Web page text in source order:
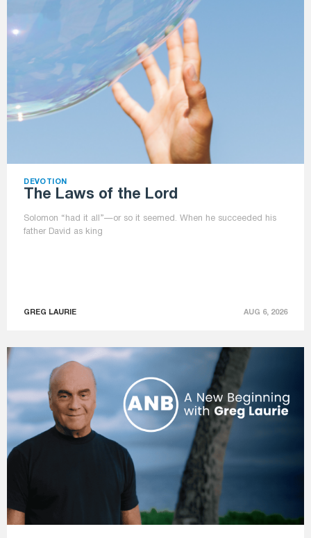
DEVOTION
The Laws of the Lord
Solomon “had it all”—or so it seemed. When he succeeded his
father David as king
GREG LAURIE AUG 6, 2026